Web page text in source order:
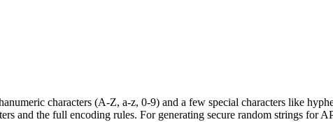
characters (A-Z, a-z, 0-9) and a few special characters like
and the full encoding rules. For generating secure random strings for